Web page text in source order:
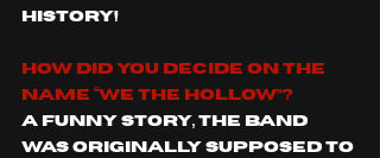
history!
How did you decide on the
name “We The Hollow”?
A funny story, the band
was originally supposed to